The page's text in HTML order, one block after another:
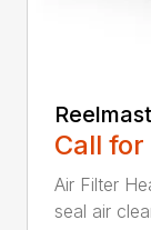
Call
Air Filter
seal air